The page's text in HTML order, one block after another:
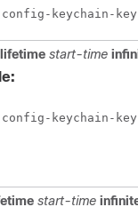
keychain-
start-time
keychain-
start-time